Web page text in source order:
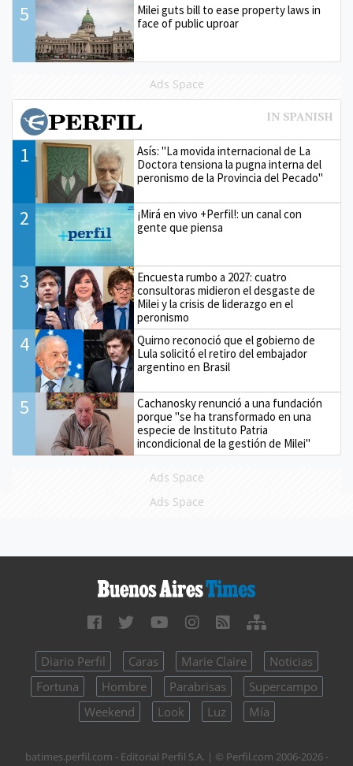
5
Milei guts bill to ease property laws in
face of public uproar
Ads Space
1
Asís: "La movida internacional de La
Doctora tensiona la pugna interna del
peronismo de la Provincia del Pecado"
2
¡Mirá en vivo +Perfil!: un canal con
gente que piensa
3
Encuesta rumbo a 2027: cuatro
consultoras midieron el desgaste de
Milei y la crisis de liderazgo en el
peronismo
4
Quirno reconoció que el gobierno de
Lula solicitó el retiro del embajador
argentino en Brasil
5
Cachanosky renunció a una fundación
porque "se ha transformado en una
especie de Instituto Patria
incondicional de la gestión de Milei"
Ads Space
Ads Space
Diario Perfil Caras Marie Claire
Noticias
Fortuna
Hombre Parabrisas
Supercampo
Weekend
Look Luz Mía
batimes.perfil.com - Editorial Perfil S.A. | © Perfil.com 2006-2026 -